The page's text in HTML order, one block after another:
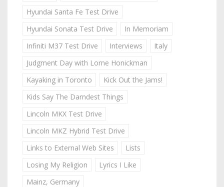
Hyundai Santa Fe Test Drive
Hyundai Sonata Test Drive
In Memoriam
Infiniti M37 Test Drive
Interviews
Italy
Judgment Day with Lorne Honickman
Kayaking in Toronto
Kick Out the Jams!
Kids Say The Darndest Things
Lincoln MKX Test Drive
Lincoln MKZ Hybrid Test Drive
Links to External Web Sites
Lists
Losing My Religion
Lyrics I Like
Mainz, Germany